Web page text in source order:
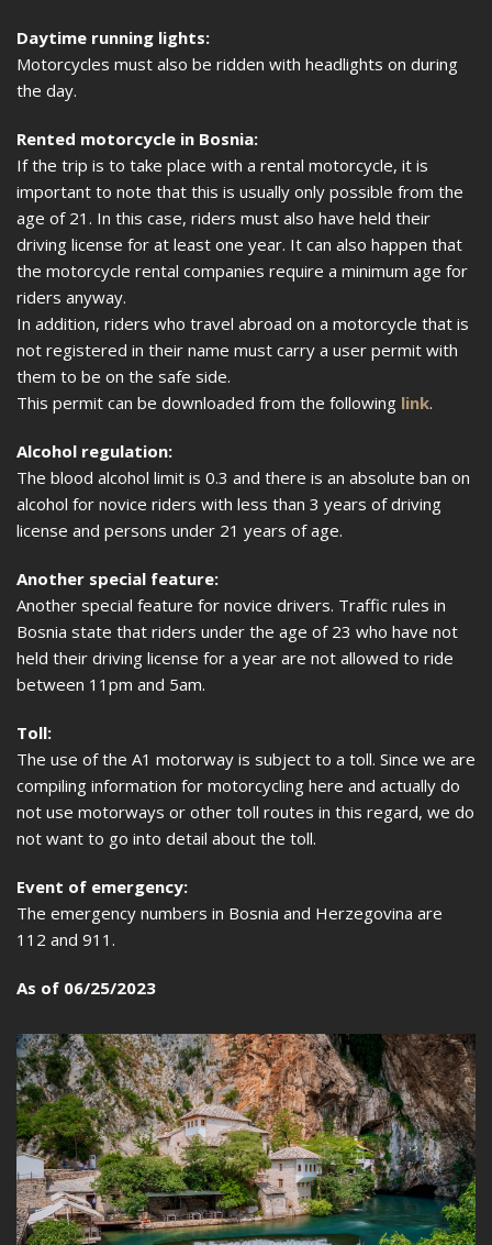
Daytime running lights:
Motorcycles must also be ridden with headlights on during
the day.
Rented motorcycle in Bosnia:
If the trip is to take place with a rental motorcycle, it is
important to note that this is usually only possible from the
age of 21. In this case, riders must also have held their
driving license for at least one year. It can also happen that
the motorcycle rental companies require a minimum age for
riders anyway.
In addition, riders who travel abroad on a motorcycle that is
not registered in their name must carry a user permit with
them to be on the safe side.
This permit can be downloaded from the following link.
Alcohol regulation:
The blood alcohol limit is 0.3 and there is an absolute ban on
alcohol for novice riders with less than 3 years of driving
license and persons under 21 years of age.
Another special feature:
Another special feature for novice drivers. Traffic rules in
Bosnia state that riders under the age of 23 who have not
held their driving license for a year are not allowed to ride
between 11pm and 5am.
Toll:
The use of the A1 motorway is subject to a toll. Since we are
compiling information for motorcycling here and actually do
not use motorways or other toll routes in this regard, we do
not want to go into detail about the toll.
Event of emergency:
The emergency numbers in Bosnia and Herzegovina are
112 and 911.
As of 06/25/2023